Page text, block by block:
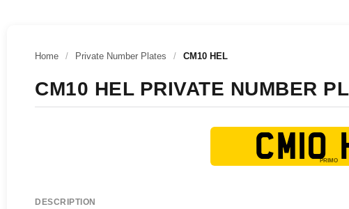
Home / Private Number Plates / CM10 HEL
CM10 HEL PRIVATE NUMBER
CM10
DESCRIPTION